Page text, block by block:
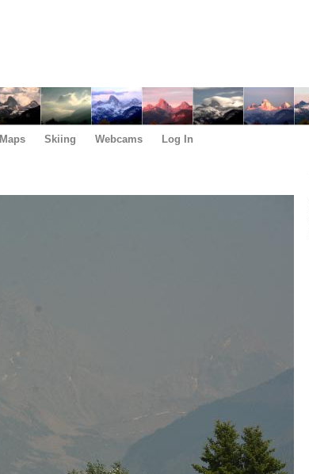
Maps Skiing Webcams Log In